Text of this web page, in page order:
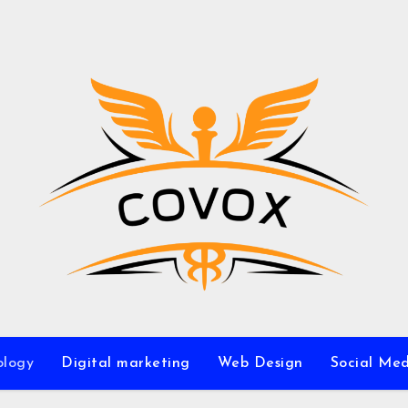
Digital marketing Web Design Social